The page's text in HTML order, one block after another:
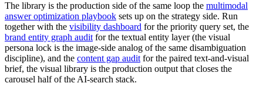
The library is the production side of the same loop the multimodal
answer optimization playbook sets up on the strategy side. Run
together with the visibility dashboard for the priority query set, the
brand entity graph audit for the textual entity layer (the visual
persona lock is the image-side analog of the same disambiguation
discipline), and the content gap audit for the paired text-and-visual
brief, the visual library is the production output that closes the
carousel half of the AI-search stack.